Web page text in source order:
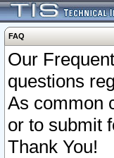
FAQ
Our
questions
As common
or to submit
Thank You!